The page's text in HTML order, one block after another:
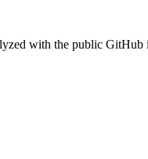
with the public